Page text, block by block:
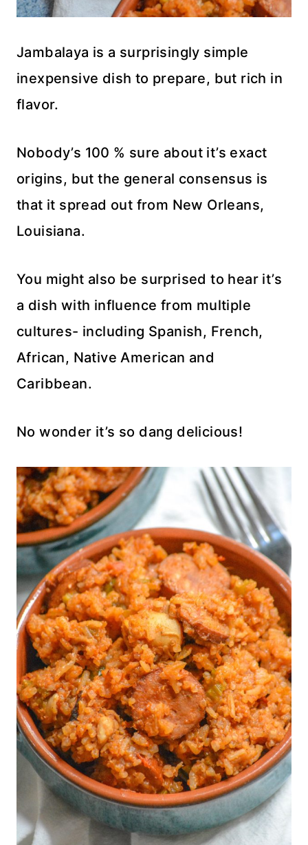
Jambalaya is a surprisingly simple
inexpensive dish to prepare, but rich in
flavor.
Nobody’s 100 % sure about it’s exact
origins, but the general consensus is
that it spread out from New Orleans,
Louisiana.
You might also be surprised to hear it’s
a dish with influence from multiple
cultures- including Spanish, French,
African, Native American and
Caribbean.
No wonder it’s so dang delicious!